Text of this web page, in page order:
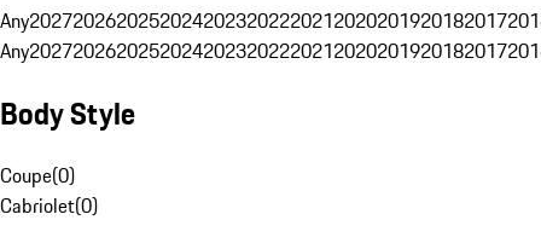
Any20272026202520242023202220212020201920182017
Any20272026202520242023202220212020201920182017
Body Style
Coupe(0)
Cabriolet(0)